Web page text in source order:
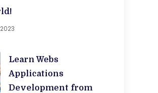
Learn Webs
Applications
Development from